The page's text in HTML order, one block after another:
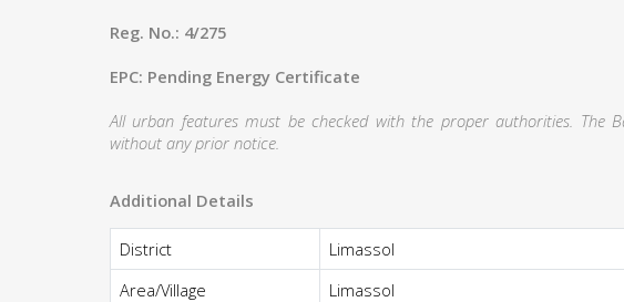
Reg. No.: 4/275
EPC: Pending Energy Certificate
All urban features must be checked with the proper authorities. The
without any prior notice.
Additional Details
District
Limassol
Area/Village
Limassol